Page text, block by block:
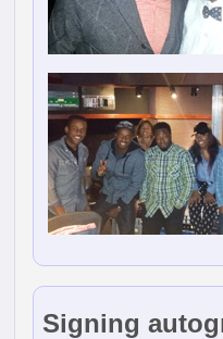
Signing